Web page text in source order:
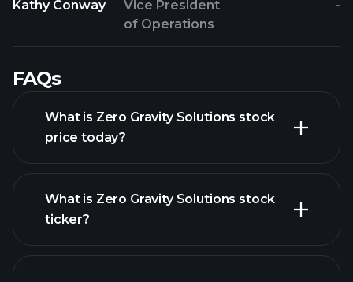
Kathy Conway
Vice President
of Operations
-
FAQs
What is Zero Gravity Solutions stock
price today?
What is Zero Gravity Solutions stock
ticker?